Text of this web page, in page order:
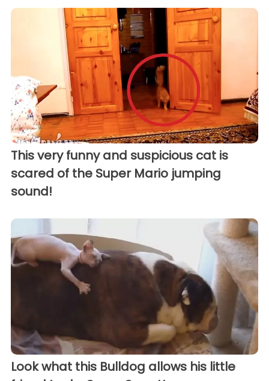
This very funny and suspicious cat is
scared of the Super Mario jumping
sound!
Look what this Bulldog allows his little